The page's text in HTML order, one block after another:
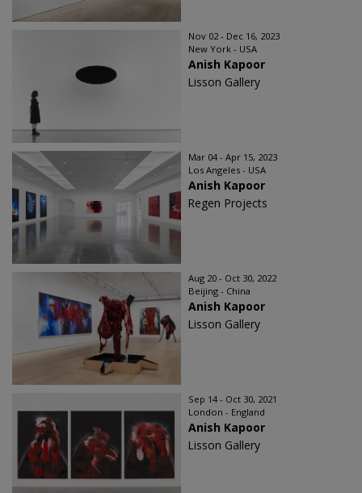
Nov 02 - Dec 16, 2023
New York - USA
Anish Kapoor
Lisson Gallery
Mar 04 - Apr 15, 2023
Los Angeles - USA
Anish Kapoor
Regen Projects
Aug 20 - Oct 30, 2022
Beijing - China
Anish Kapoor
Lisson Gallery
Sep 14 - Oct 30, 2021
London - England
Anish Kapoor
Lisson Gallery